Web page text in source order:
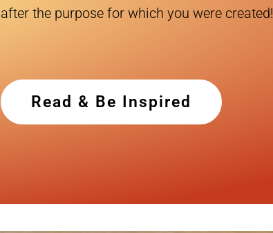
after the purpose for which you were created!
Read & Be Inspired